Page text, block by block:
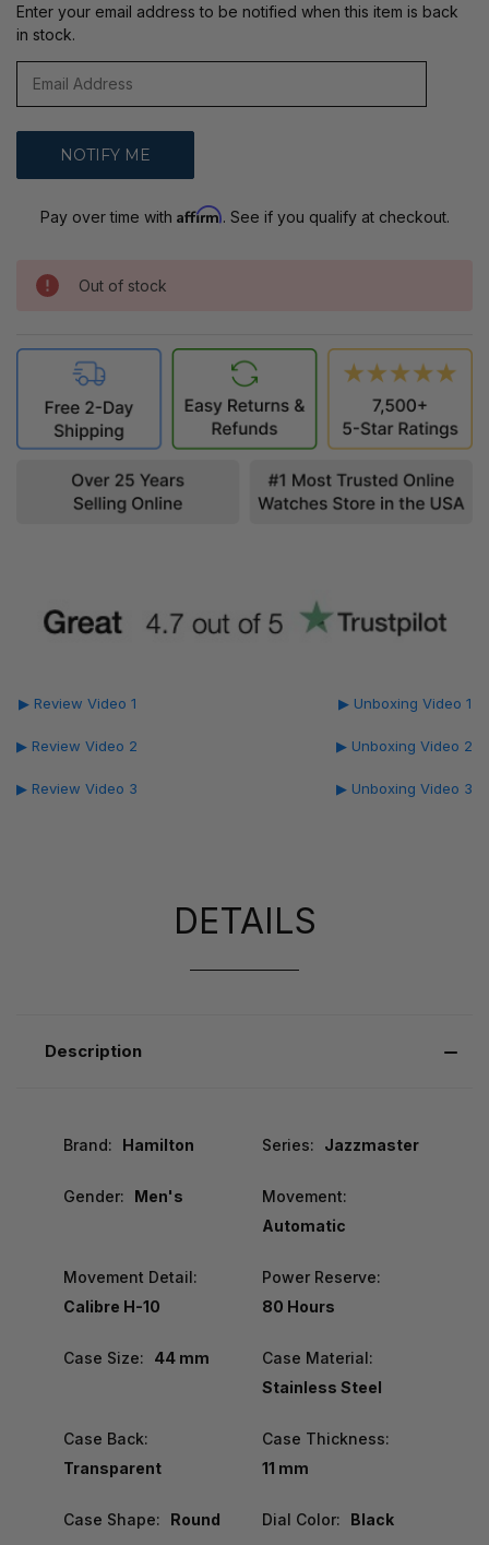
Enter your email address to be notified when this item is back
in stock.
Pay over time with Affirm. See if you qualify at checkout.
Out of stock
▶ Review Video 1
▶ Review Video 2
▶ Review Video 3
▶ Unboxing Video 1
▶ Unboxing Video 2
▶ Unboxing Video 3
DETAILS
Description
Brand: Hamilton Series: Jazzmaster
Gender: Men's
Movement:
Automatic
Movement Detail:
Calibre H-10
Power Reserve:
80 Hours
Case Size: 44 mm
Case Material:
Stainless Steel
Case Back:
Transparent
Case Thickness:
11 mm
Case Shape: Round Dial Color: Black